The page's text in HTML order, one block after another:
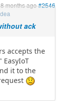
months ago#2546
ack
accepts the
EasyIoT
it to the